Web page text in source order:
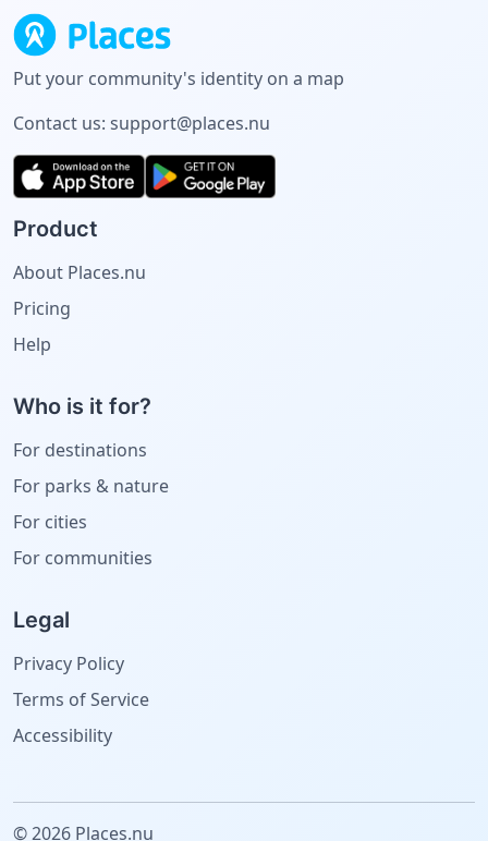
Put your community's identity on a map
Contact us: support@places.nu
Product
About Places.nu
Pricing
Help
Who is it for?
For destinations
For parks & nature
For cities
For communities
Legal
Privacy Policy
Terms of Service
Accessibility
© 2026 Places.nu